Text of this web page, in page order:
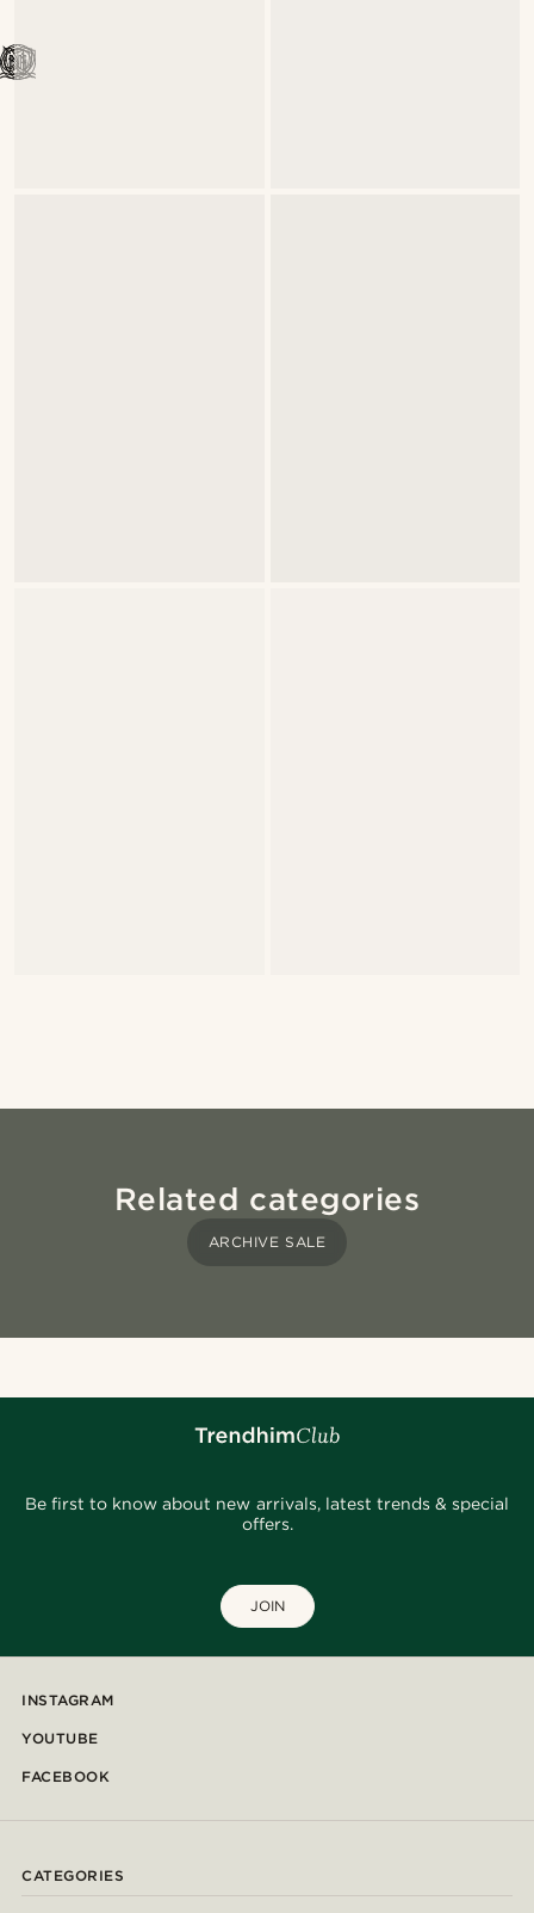
Related categories
ARCHIVE SALE
Be first to know about new arrivals, latest trends & special
offers.
JOIN
INSTAGRAM
YOUTUBE
FACEBOOK
CATEGORIES